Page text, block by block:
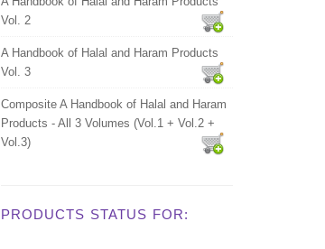
Vol. 2
A Handbook of Halal and Haram Products
Vol. 3
Composite A Handbook of Halal and Haram
Products - All 3 Volumes (Vol.1 + Vol.2 +
Vol.3)
PRODUCTS STATUS FOR: